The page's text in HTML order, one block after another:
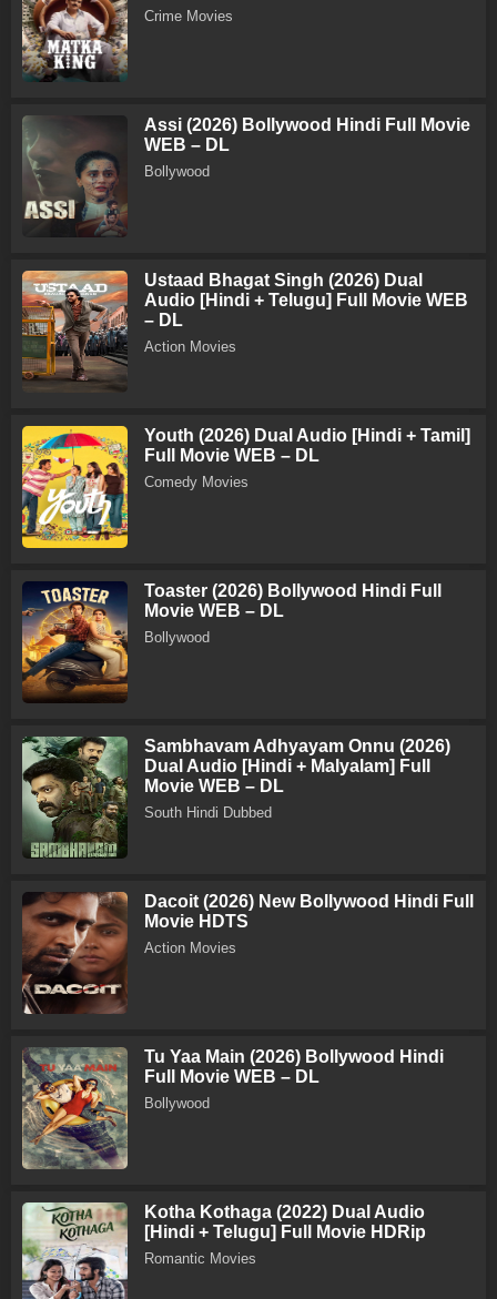
Crime Movies
Assi (2026) Bollywood Hindi Full Movie
WEB – DL
Bollywood
Ustaad Bhagat Singh (2026) Dual
Audio [Hindi + Telugu] Full Movie WEB
– DL
Action Movies
Youth (2026) Dual Audio [Hindi + Tamil]
Full Movie WEB – DL
Comedy Movies
Toaster (2026) Bollywood Hindi Full
Movie WEB – DL
Bollywood
Sambhavam Adhyayam Onnu (2026)
Dual Audio [Hindi + Malyalam] Full
Movie WEB – DL
South Hindi Dubbed
Dacoit (2026) New Bollywood Hindi Full
Movie HDTS
Action Movies
Tu Yaa Main (2026) Bollywood Hindi
Full Movie WEB – DL
Bollywood
Kotha Kothaga (2022) Dual Audio
[Hindi + Telugu] Full Movie HDRip
Romantic Movies